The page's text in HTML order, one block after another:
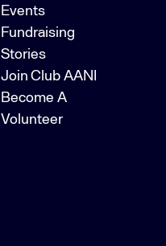
Events
Fundraising
Stories
Join Club AANI
Become A
Volunteer